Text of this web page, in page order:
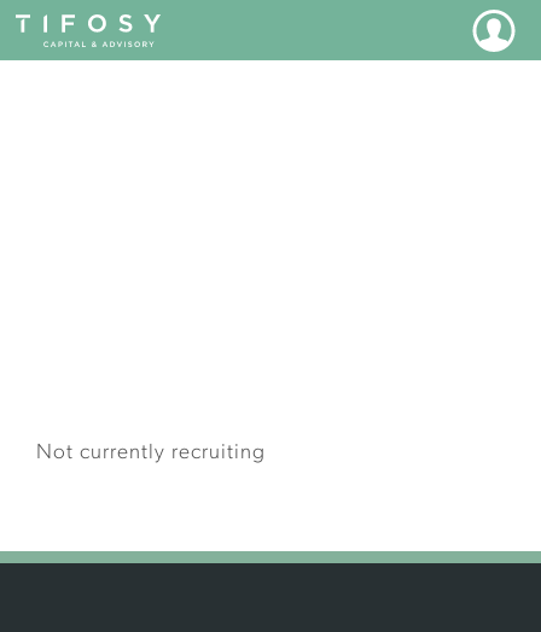
Not currently recruiting